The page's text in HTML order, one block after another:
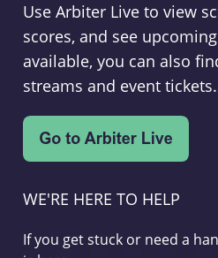
Use Arbiter Live to view
scores, and see
available, you can also
streams and event tickets.
WE'RE HERE TO HELP
If you get stuck or need a